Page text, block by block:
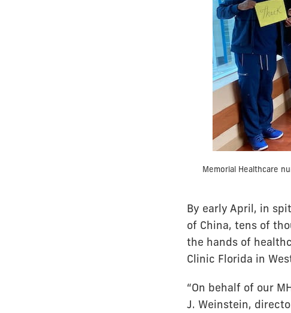
Memorial Healthcare
By early April, in
of China, tens of
the hands of
Clinic Florida in
“On behalf of our
J. Weinstein,